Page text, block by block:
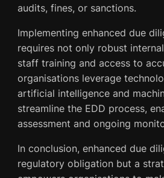
audits, fines, or sanctions.
Implementing enhanced due
requires not only robust
staff training and access to
organisations leverage
artificial intelligence and
streamline the EDD process,
assessment and ongoing
In conclusion, enhanced due
regulatory obligation but a